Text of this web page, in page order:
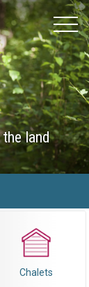
land
Chalets